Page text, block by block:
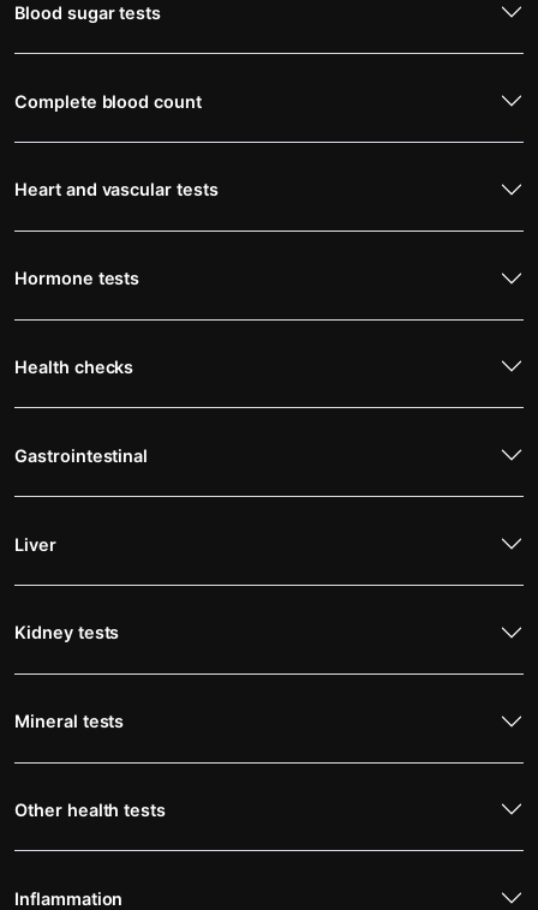
Blood sugar tests
Complete blood count
Heart and vascular tests
Hormone tests
Health checks
Gastrointestinal
Liver
Kidney tests
Mineral tests
Other health tests
Inflammation